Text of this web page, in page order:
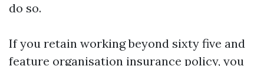
do so.
If you retain working beyond sixty five and
feature organisation insurance policy, you